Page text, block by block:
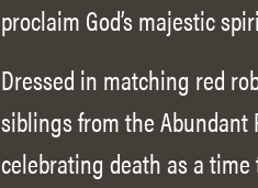
proclaim God’s majestic
Dressed in matching red
siblings from the Abundant
celebrating death as a